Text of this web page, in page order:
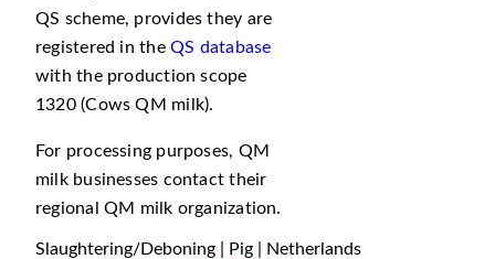
QS scheme, provides they are
registered in the QS database
with the production scope
1320 (Cows QM milk).
For processing purposes, QM
milk businesses contact their
regional QM milk organization.
Slaughtering/Deboning | Pig | Netherlands